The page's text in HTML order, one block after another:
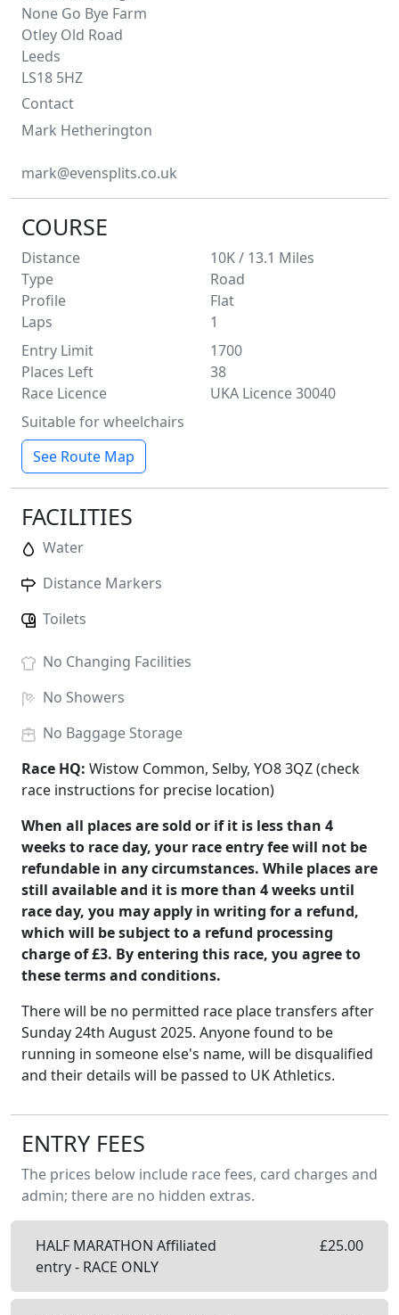
None Go Bye Farm
Otley Old Road
Leeds
LS18 5HZ
Contact
Mark Hetherington
mark@evensplits.co.uk
COURSE
Distance 10K / 13.1 Miles
Type
Road
Profile
Flat
Laps
1
Entry Limit
1700
Places Left
38
Race Licence
UKA Licence 30040
Suitable for wheelchairs
See Route Map
FACILITIES
Water
Distance Markers
Toilets
No Changing Facilities
No Showers
No Baggage Storage
Race HQ: Wistow Common, Selby, YO8 3QZ (check
race instructions for precise location)
When all places are sold or if it is less than 4
weeks to race day, your race entry fee will not be
refundable in any circumstances. While places are
still available and it is more than 4 weeks until
race day, you may apply in writing for a refund,
which will be subject to a refund processing
charge of £3. By entering this race, you agree to
these terms and conditions.
There will be no permitted race place transfers after
Sunday 24th August 2025. Anyone found to be
running in someone else's name, will be disqualified
and their details will be passed to UK Athletics.
ENTRY FEES
The prices below include race fees, card charges and
admin; there are no hidden extras.
HALF MARATHON Affiliated
entry - RACE ONLY
£25.00